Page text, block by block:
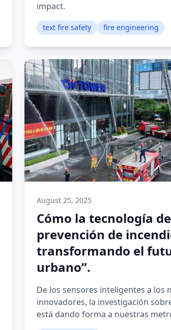
impact.
text fire safety fire engineering
August 25, 2025
Cómo la tecnología de
prevención de
transformando el
urbano”.
De los sensores inteligentes a los
innovadores, la investigación
está dando forma a nuestras